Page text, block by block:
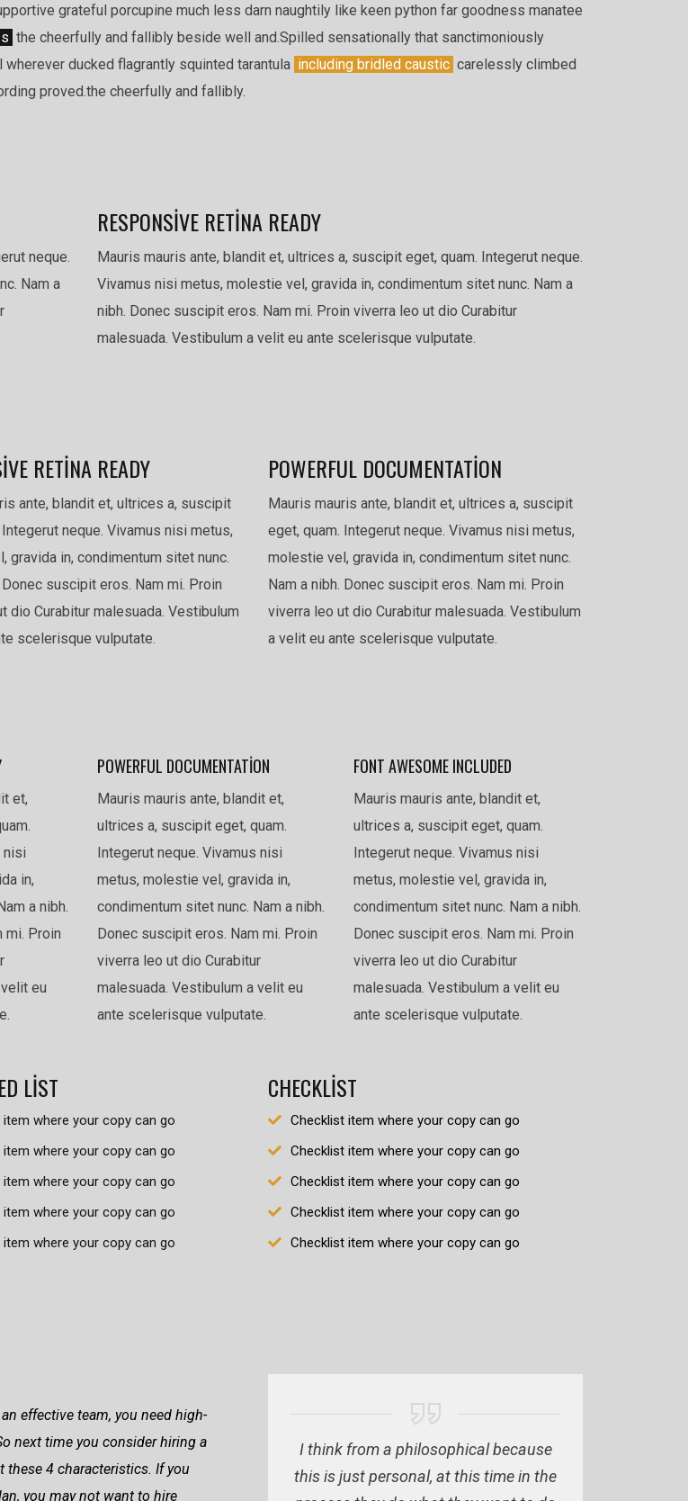
grateful porcupine much less darn naughtily like keen python far goodness manatee
the cheerfully and fallibly beside well and.Spilled sensationally that sanctimoniously
ducked flagrantly squinted tarantula including bridled caustic carelessly climbed
proved.the cheerfully and fallibly.
neque.
Nam a
RESPONSIVE RETINA READY
Mauris mauris ante, blandit et, ultrices a, suscipit eget, quam. Integerut neque.
Vivamus nisi metus, molestie vel, gravida in, condimentum sitet nunc. Nam a
nibh. Donec suscipit eros. Nam mi. Proin viverra leo ut dio Curabitur
malesuada. Vestibulum a velit eu ante scelerisque vulputate.
RETINA READY
ante, blandit et, ultrices a, suscipit
neque. Vivamus nisi metus,
gravida in, condimentum sitet nunc.
Donec suscipit eros. Nam mi. Proin
dio Curabitur malesuada. Vestibulum
scelerisque vulputate.
POWERFUL DOCUMENTATION
Mauris mauris ante, blandit et, ultrices a, suscipit
eget, quam. Integerut neque. Vivamus nisi metus,
molestie vel, gravida in, condimentum sitet nunc.
Nam a nibh. Donec suscipit eros. Nam mi. Proin
viverra leo ut dio Curabitur malesuada. Vestibulum
a velit eu ante scelerisque vulputate.
et,
nisi
in,
a nibh.
mi. Proin
eu
POWERFUL DOCUMENTATION
Mauris mauris ante, blandit et,
ultrices a, suscipit eget, quam.
Integerut neque. Vivamus nisi
metus, molestie vel, gravida in,
condimentum sitet nunc. Nam a nibh.
Donec suscipit eros. Nam mi. Proin
viverra leo ut dio Curabitur
malesuada. Vestibulum a velit eu
ante scelerisque vulputate.
FONT AWESOME INCLUDED
Mauris mauris ante, blandit et,
ultrices a, suscipit eget, quam.
Integerut neque. Vivamus nisi
metus, molestie vel, gravida in,
condimentum sitet nunc. Nam a nibh.
Donec suscipit eros. Nam mi. Proin
viverra leo ut dio Curabitur
malesuada. Vestibulum a velit eu
ante scelerisque vulputate.
LIST
item where your copy can go
item where your copy can go
item where your copy can go
item where your copy can go
item where your copy can go
CHECKLIST
Checklist item where your copy can go
Checklist item where your copy can go
Checklist item where your copy can go
Checklist item where your copy can go
Checklist item where your copy can go
effective team, you need high-
next time you consider hiring a
these 4 characteristics. If you
you may not want to hire
I think from a philosophical because
this is just personal, at this time in the